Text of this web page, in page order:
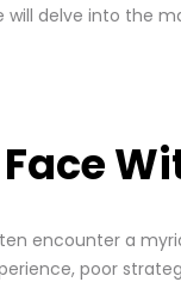
delve into the
encounter a
poor